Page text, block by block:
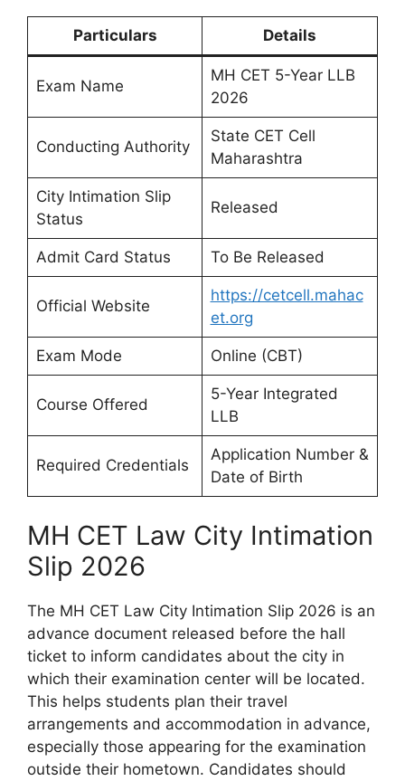
Particulars Details
Exam Name
MH CET 5-Year LLB
2026
Conducting Authority
State CET Cell
Maharashtra
City Intimation Slip
Status
Released
Admit Card Status To Be Released
Official Website
https://cetcell.mahac
et.org
Exam Mode Online (CBT)
Course Offered
5-Year Integrated
LLB
Required Credentials
Application Number &
Date of Birth
MH CET Law City Intimation
Slip 2026
The MH CET Law City Intimation Slip 2026 is an
advance document released before the hall
ticket to inform candidates about the city in
which their examination center will be located.
This helps students plan their travel
arrangements and accommodation in advance,
especially those appearing for the examination
outside their hometown. Candidates should